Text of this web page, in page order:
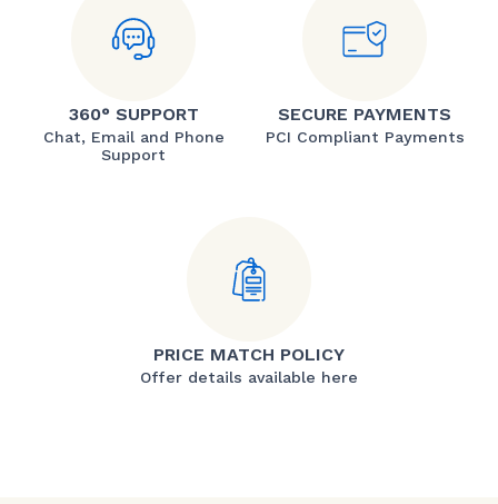
360° SUPPORT
Chat, Email and Phone
Support
SECURE PAYMENTS
PCI Compliant Payments
PRICE MATCH POLICY
Offer details available here